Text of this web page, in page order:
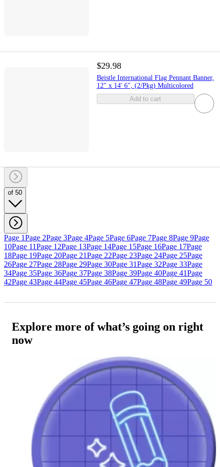
$29.98
Beistle International Flag Pennant Banner,
12" x 14' 6", (2/Pkg) Multicolored
Add to cart
of 50
Page 1Page 2Page 3Page 4Page 5Page 6Page 7Page 8Page 9Page
10Page 11Page 12Page 13Page 14Page 15Page 16Page 17Page
18Page 19Page 20Page 21Page 22Page 23Page 24Page 25Page
26Page 27Page 28Page 29Page 30Page 31Page 32Page 33Page
34Page 35Page 36Page 37Page 38Page 39Page 40Page 41Page
42Page 43Page 44Page 45Page 46Page 47Page 48Page 49Page 50
Explore more of what’s going on right
now